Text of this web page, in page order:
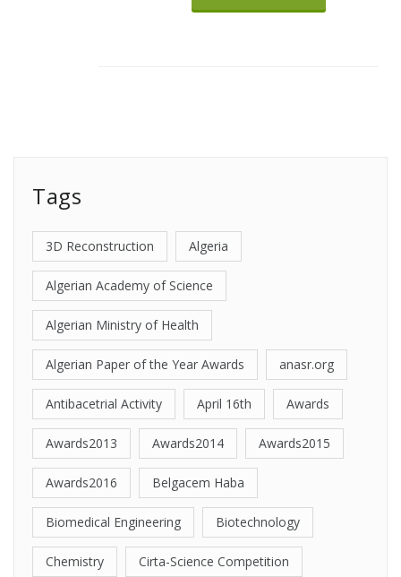
Tags
3D Reconstruction Algeria
Algerian Academy of Science
Algerian Ministry of Health
Algerian Paper of the Year Awards anasr.org
Antibacetrial Activity April 16th Awards
Awards2013 Awards2014 Awards2015
Awards2016 Belgacem Haba
Biomedical Engineering Biotechnology
Chemistry Cirta-Science Competition